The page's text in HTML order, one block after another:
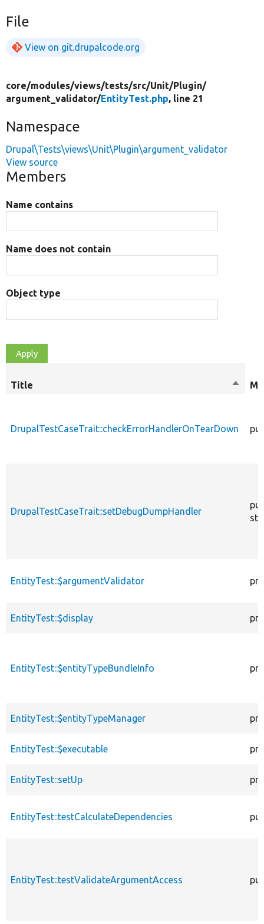
File
View on git.drupalcode.org
core/modules/views/tests/src/Unit/Plugin/
argument_validator/EntityTest.php, line 21
Namespace
Drupal\Tests\views\Unit\Plugin\argument_validator
View source
Members
Name contains
Name does not contain
Object type
Title
Sort
DrupalTestCaseTrait::checkErrorHandlerOnTearDown
DrupalTestCaseTrait::setDebugDumpHandler
EntityTest::$argumentValidator
EntityTest::$display
EntityTest::$entityTypeBundleInfo
EntityTest::$entityTypeManager
EntityTest::$executable
EntityTest::setUp
EntityTest::testCalculateDependencies
EntityTest::testValidateArgumentAccess